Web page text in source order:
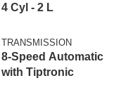
4 Cyl - 2 L
TRANSMISSION
8-Speed Automatic
with Tiptronic